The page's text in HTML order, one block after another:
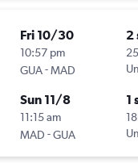
Fri 10/30
10:57 pm
GUA-MAD
2
Sun 11/8
11:15 am
MAD -GUA
1